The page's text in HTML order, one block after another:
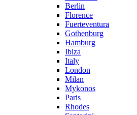
Berlin
Florence
Fuerteventura
Gothenburg
Hamburg
Ibiza
Italy
London
Milan
Mykonos
Paris
Rhodes